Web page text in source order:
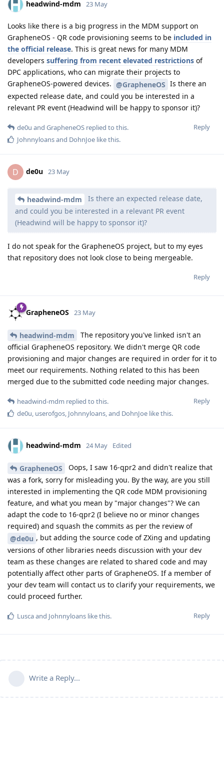
headwind-mdm 23 May
Looks like there is a big progress in the MDM support on
GrapheneOS - QR code provisioning seems to be included in
the official release. This is great news for many MDM
developers suffering from recent elevated restrictions of
DPC applications, who can migrate their projects to
GrapheneOS-powered devices. @GrapheneOS Is there an
expected release date, and could you be interested in a
relevant PR event (Headwind will be happy to sponsor it)?
Reply
de0u and GrapheneOS replied to this.
Johnnyloansand DohnJoe like this.
D de0u 23 May
headwind-mdm
Is there an expected release date,
and could you be interested in a relevant PR event
(Headwind will be happy to sponsor it)?
I do not speak for the GrapheneOS project, but to my eyes
that repository does not look close to being mergeable.
Reply
GrapheneOS 23 May
headwind-mdm
The repository you've linked isn't an
official GrapheneOS repository. We didn't merge QR code
provisioning and major changes are required in order for it to
meet our requirements. Nothing related to this has been
merged due to the submitted code needing major changes.
Reply
headwind-mdm replied to this.
de0u, userofgos, Johnnyloans, and DohnJoe like this.
headwind-mdm 24 May Edited
GrapheneOS
Oops, I saw 16-qpr2 and didn't realize that
was a fork, sorry for misleading you. By the way, are you still
interested in implementing the QR code MDM provisioning
feature, and what you mean by "major changes"? We can
adapt the code to 16-qpr2 (I believe no or minor changes
required) and squash the commits as per the review of
@de0u , but adding the source code of ZXing and updating
versions of other libraries needs discussion with your dev
team as these changes are related to shared code and may
potentially affect other parts of GrapheneOS. If a member of
your dev team will contact us to clarify your requirements, we
could proceed further.
Reply
Luscaand Johnnyloans like this.
Write a Reply...